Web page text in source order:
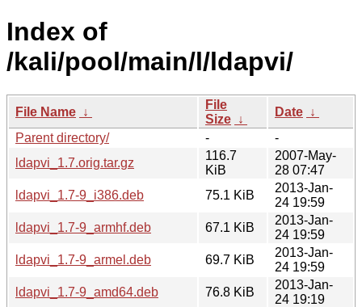
Index of
/kali/pool/main/l/ldapvi/
File Name ↓
File
Size ↓
Date ↓
Parent directory/
-
-
ldapvi_1.7.orig.tar.gz
116.7
KiB
2007-May-
28 07:47
ldapvi_1.7-9_i386.deb
75.1 KiB
2013-Jan-
24 19:59
ldapvi_1.7-9_armhf.deb
67.1 KiB
2013-Jan-
24 19:59
ldapvi_1.7-9_armel.deb
69.7 KiB
2013-Jan-
24 19:59
ldapvi_1.7-9_amd64.deb
76.8 KiB
2013-Jan-
24 19:19